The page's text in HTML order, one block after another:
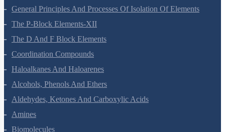
Surface Chemistry
General Principles And Processes Of Isolation Of Elements
The P-Block Elements-XII
The D And F Block Elements
Coordination Compounds
Haloalkanes And Haloarenes
Alcohols, Phenols And Ethers
Aldehydes, Ketones And Carboxylic Acids
Amines